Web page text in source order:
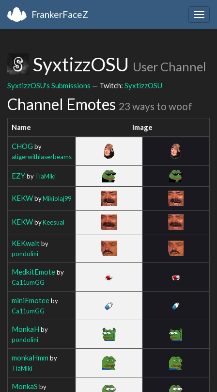
FrankerFaceZ
SyxtizzOSU User Channel
SyxtizzOSU's Submissions — Twitch: SyxtizzOSU
Channel Emotes 23 ways to woof
Name Image
CHOG by
atigerwithlaserbeams
EZYbyTiaMiki
KEKWbyMikiolaj99
KEKWbyKeesual
KEKwaitby
pondolini
MedkitEmoteby
Ca11umGG
miniEmoteeby
Ca11umGG
MonkaH by
pondolini
monkaHmm by
TiaMiki
MonkaS by